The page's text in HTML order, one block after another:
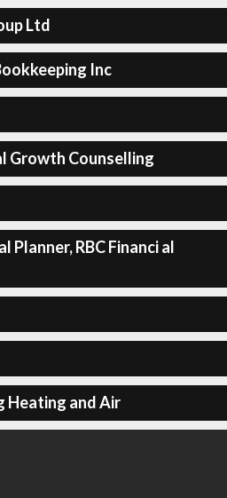
Ltd
Inc
Growth Counselling
Planner, RBC Financi al
Heating and Air